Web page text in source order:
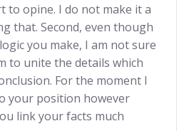
to opine. I do not make it a
that. Second, even though
you make, I am not sure
to unite the details which
For the moment I
your position however
link your facts much